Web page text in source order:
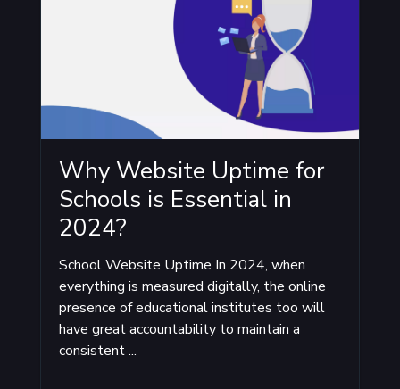
Why Website Uptime for
Schools is Essential in
2024?
School Website Uptime In 2024, when
everything is measured digitally, the online
presence of educational institutes too will
have great accountability to maintain a
consistent ...